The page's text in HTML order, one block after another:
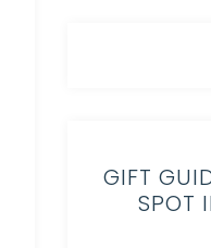
GIFT
SPOT